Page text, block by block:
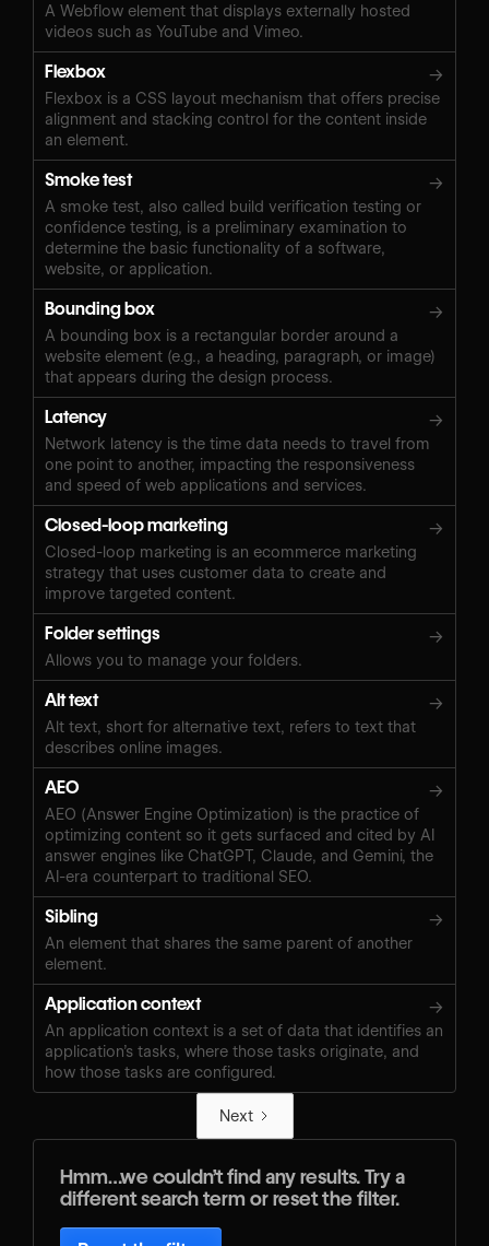
A Webflow element that displays externally hosted
videos such as YouTube and Vimeo.
Flexbox →
Flexbox is a CSS layout mechanism that offers precise
alignment and stacking control for the content inside
an element.
Smoke test →
A smoke test, also called build verification testing or
confidence testing, is a preliminary examination to
determine the basic functionality of a software,
website, or application.
Bounding box →
A bounding box is a rectangular border around a
website element (e.g., a heading, paragraph, or image)
that appears during the design process.
Latency →
Network latency is the time data needs to travel from
one point to another, impacting the responsiveness
and speed of web applications and services.
Closed-loop marketing →
Closed-loop marketing is an ecommerce marketing
strategy that uses customer data to create and
improve targeted content.
Folder settings →
Allows you to manage your folders.
Alt text →
Alt text, short for alternative text, refers to text that
describes online images.
AEO →
AEO (Answer Engine Optimization) is the practice of
optimizing content so it gets surfaced and cited by AI
answer engines like ChatGPT, Claude, and Gemini, the
AI-era counterpart to traditional SEO.
Sibling →
An element that shares the same parent of another
element.
Application context →
An application context is a set of data that identifies an
application’s tasks, where those tasks originate, and
how those tasks are configured.
Next
Hmm…we couldn’t find any results. Try a
different search term or reset the filter.